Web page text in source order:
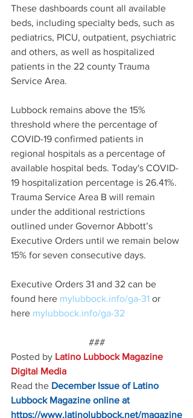
These dashboards count all available
beds, including specialty beds, such as
pediatrics, PICU, outpatient, psychiatric
and others, as well as hospitalized
patients in the 22 county Trauma
Service Area.
Lubbock remains above the 15%
threshold where the percentage of
COVID-19 confirmed patients in
regional hospitals as a percentage of
available hospital beds. Today's COVID-
19 hospitalization percentage is 26.41%.
Trauma Service Area B will remain
under the additional restrictions
outlined under Governor Abbott’s
Executive Orders until we remain below
15% for seven consecutive days.
Executive Orders 31 and 32 can be
found here mylubbock.info/ga-31 or
here mylubbock.info/ga-32
###
Posted by Latino Lubbock Magazine
Digital Media
Read the December Issue of Latino
Lubbock Magazine online at
https://www.latinolubbock.net/magazine